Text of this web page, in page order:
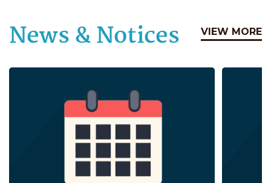
VIEW MORE
News & Notices